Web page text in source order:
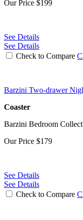
Our Price $199
See Details
See Details
Check to Compare
Barzini Two-drawer
Coaster
Barzini Bedroom
Our Price $179
See Details
See Details
Check to Compare